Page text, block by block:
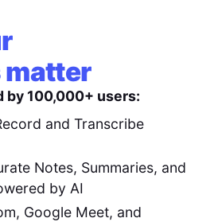
by 100,000+ users:
and Transcribe
Notes, Summaries, and
by AI
Google Meet, and